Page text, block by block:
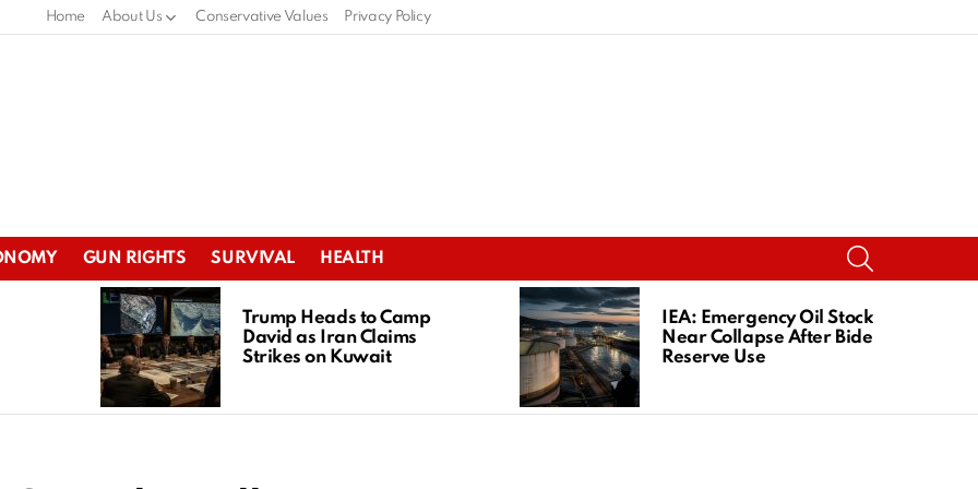
Home About Us Conservative Values Privacy Policy
GUN RIGHTS SURVIVAL HEALTH
Trump Heads to Camp
David as Iran Claims
Strikes on Kuwait
IEA: Emergency Oil Stocks
Near Collapse After Biden
Reserve Use